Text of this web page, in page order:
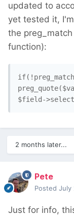
updated to
yet tested it,
the
function):
2 months later...
Pete
Posted July
Just for info,